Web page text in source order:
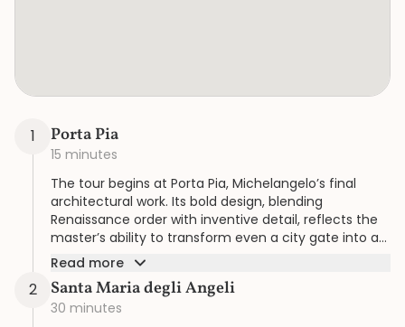
1 Porta Pia
15 minutes
The tour begins at Porta Pia, Michelangelo’s final
architectural work. Its bold design, blending
Renaissance order with inventive detail, reflects the
master’s ability to transform even a city gate into a
statement of artistry.
Read more
2 Santa Maria degli Angeli
30 minutes